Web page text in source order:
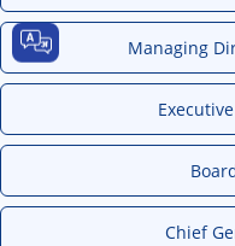
Managing
Chief